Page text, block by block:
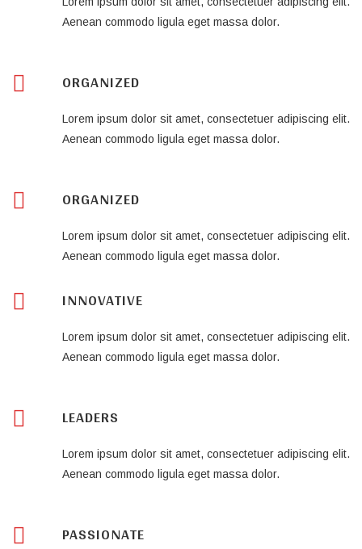
Aenean commodo ligula eget massa dolor.
ORGANIZED
Lorem ipsum dolor sit amet, consectetuer adipiscing elit.
Aenean commodo ligula eget massa dolor.
ORGANIZED
Lorem ipsum dolor sit amet, consectetuer adipiscing elit.
Aenean commodo ligula eget massa dolor.
INNOVATIVE
Lorem ipsum dolor sit amet, consectetuer adipiscing elit.
Aenean commodo ligula eget massa dolor.
LEADERS
Lorem ipsum dolor sit amet, consectetuer adipiscing elit.
Aenean commodo ligula eget massa dolor.
PASSIONATE